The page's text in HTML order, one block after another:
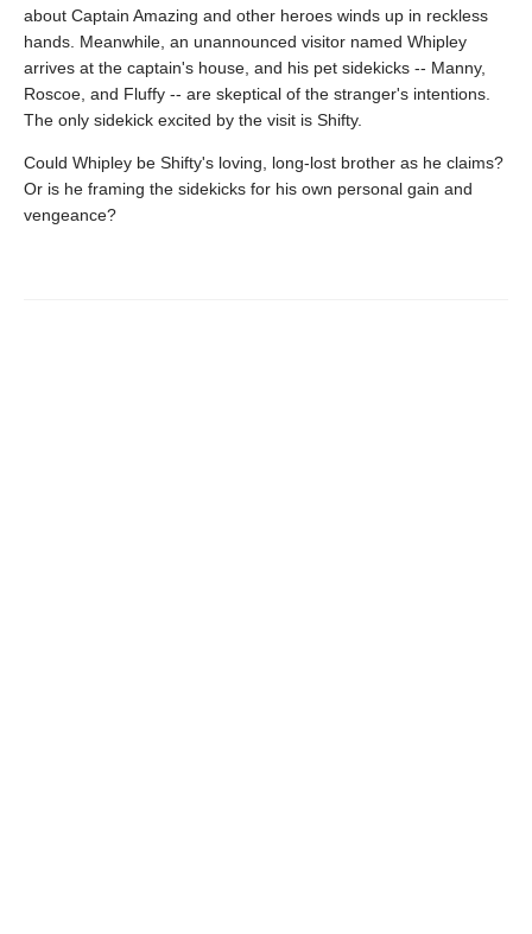
about Captain Amazing and other heroes winds up in reckless
hands. Meanwhile, an unannounced visitor named Whipley
arrives at the captain's house, and his pet sidekicks -- Manny,
Roscoe, and Fluffy -- are skeptical of the stranger's intentions.
The only sidekick excited by the visit is Shifty.
Could Whipley be Shifty's loving, long-lost brother as he claims?
Or is he framing the sidekicks for his own personal gain and
vengeance?